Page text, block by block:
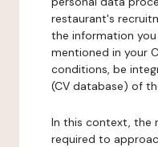
restaurant's
the information
mentioned in your
conditions, be
(CV database) of
In this context, the
required to